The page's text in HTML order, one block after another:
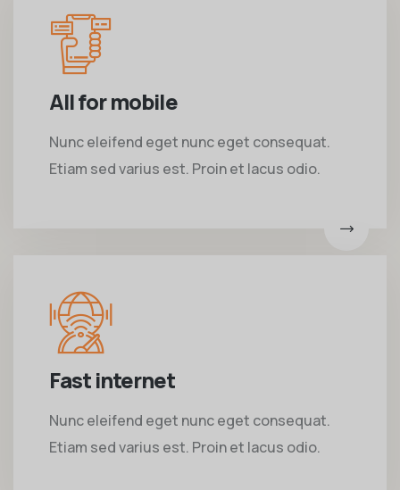
All for mobile
Nunc eleifend eget nunc eget consequat.
Etiam sed varius est. Proin et lacus odio.
Fast internet
Nunc eleifend eget nunc eget consequat.
Etiam sed varius est. Proin et lacus odio.